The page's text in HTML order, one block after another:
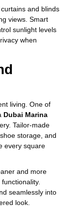
and blinds
views. Smart
sunlight levels
when
living. One of
Dubai Marina
Tailor-made
storage, and
every square
and more
seamlessly into
look.